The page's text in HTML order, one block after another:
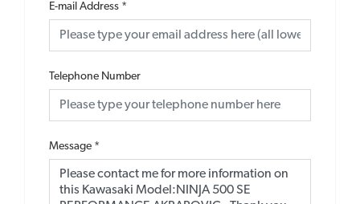
E-mail Address *
Telephone Number
Message *